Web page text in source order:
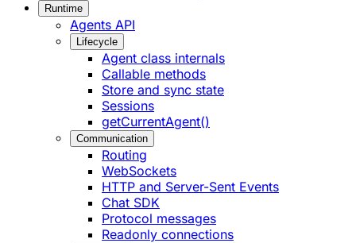
Runtime
Agents API
Lifecycle
Agent class internals
Callable methods
Store and sync state
Sessions
getCurrentAgent()
Communication
Routing
WebSockets
HTTP and Server-Sent Events
Chat SDK
Protocol messages
Readonly connections